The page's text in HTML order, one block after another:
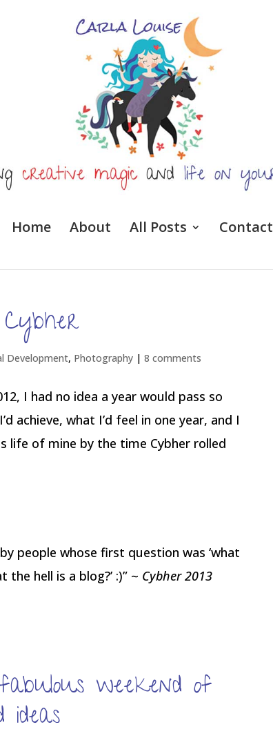
Home About All Posts Contact
Development, Photography |8 comments
I had no idea a year would pass so
achieve, what I’d feel in one year, and I
life of mine by the time Cybher rolled
people whose first question was ‘what
hell is a blog?’ :)” ~ Cybher 2013
weekend of
ideas